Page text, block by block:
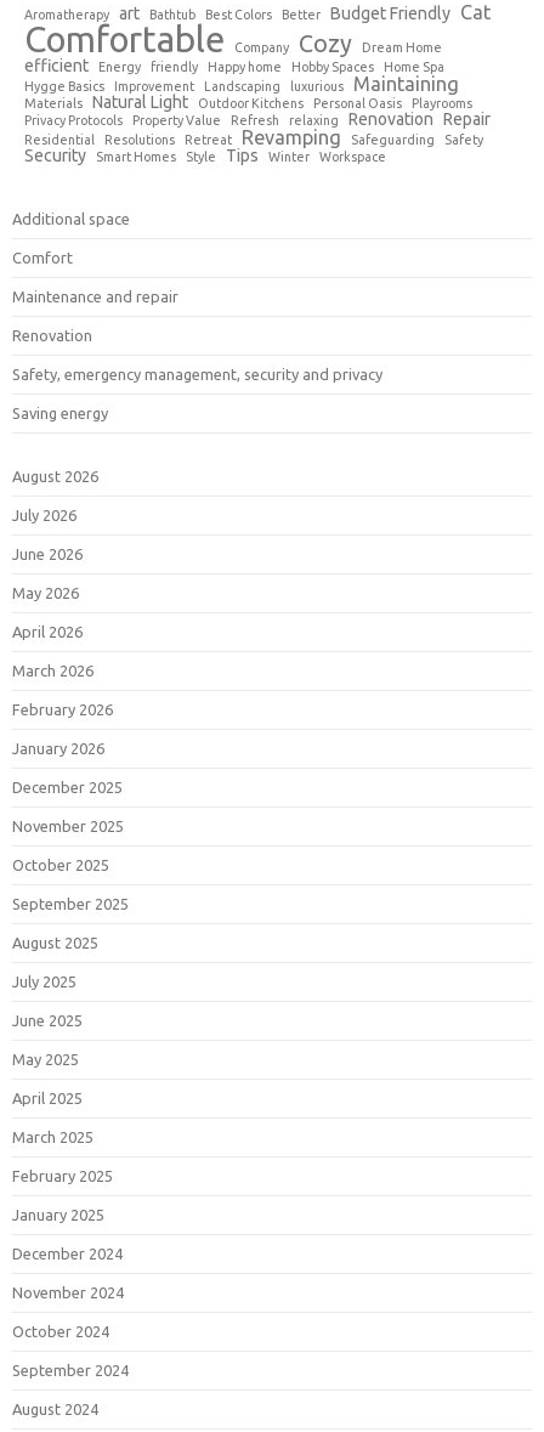
Aromatherapy art Bathtub Best Colors Better Budget Friendly Cat
Comfortable Company Cozy Dream Home
efficient Energy friendly Happy home Hobby Spaces
Home Spa
Hygge Basics
Improvement Landscaping luxurious Maintaining
Materials Natural Light Outdoor Kitchens Personal Oasis
Playrooms
Privacy Protocols
Property Value Refresh relaxing Renovation Repair
Residential Resolutions Retreat Revamping Safeguarding Safety
Security Smart Homes Style Tips Winter Workspace
Additional space
Comfort
Maintenance and repair
Renovation
Safety, emergency management, security and privacy
Saving energy
August 2026
July 2026
June 2026
May 2026
April 2026
March 2026
February 2026
January 2026
December 2025
November 2025
October 2025
September 2025
August 2025
July 2025
June 2025
May 2025
April 2025
March 2025
February 2025
January 2025
December 2024
November 2024
October 2024
September 2024
August 2024